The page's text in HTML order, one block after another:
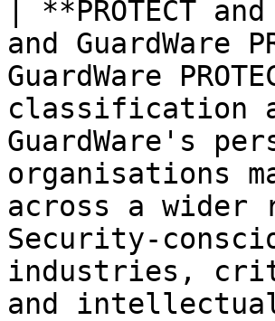
| **PROTECT
and
GuardWare
classification
GuardWare's
organisations
across a
Security-
industries,
and